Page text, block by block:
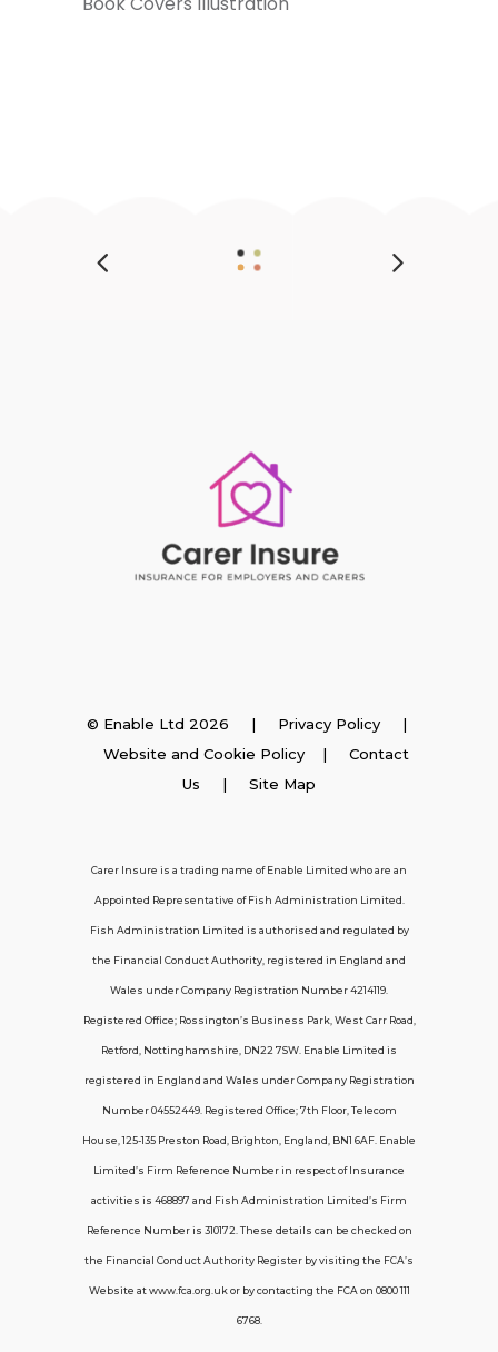
Employer Insurance
Support
Policy FAQs
About Us
Contact Us
Telecom House, 7th Floor, 125-135 Preston
Road, Brighton, BN1 6AF
© Enable Ltd 2026 | Privacy Policy |
Website and Cookie Policy| Contact
Us | Site Map
Carer Insure is a trading name of Enable Limited who are an
Appointed Representative of Fish Administration Limited.
Fish Administration Limited is authorised and regulated by
the Financial Conduct Authority, registered in England and
Wales under Company Registration Number 4214119.
Registered Office; Rossington’s Business Park, West Carr Road,
Retford, Nottinghamshire, DN22 7SW. Enable Limited is
registered in England and Wales under Company Registration
Number 04552449. Registered Office; 7th Floor, Telecom
House, 125-135 Preston Road, Brighton, England, BN1 6AF. Enable
Limited’s Firm Reference Number in respect of Insurance
activities is 468897 and Fish Administration Limited’s Firm
Reference Number is 310172. These details can be checked on
the Financial Conduct Authority Register by visiting the FCA’s
Website at www.fca.org.uk or by contacting the FCA on 0800 111
6768.